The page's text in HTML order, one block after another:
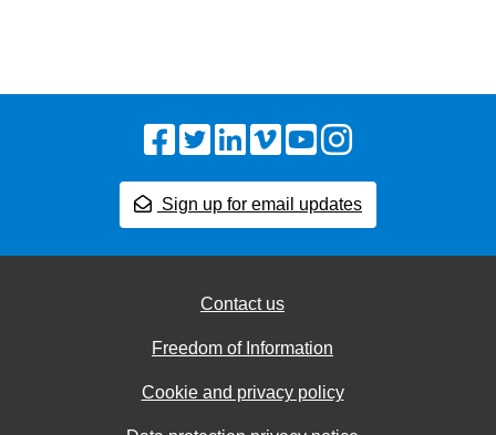
Facebook
TwitterLinkedIn
VimeoYouTubeInstagram
Sign up for email updates
Contact us
Freedom of Information
Cookie and privacy policy